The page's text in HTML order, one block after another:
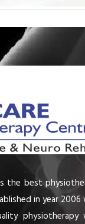
the best
in year
physiotherapy